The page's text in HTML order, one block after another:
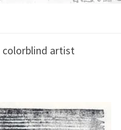
colorblind artist